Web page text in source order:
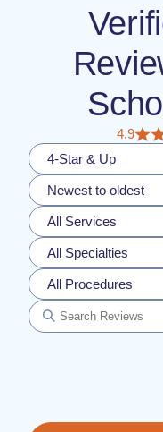
4.9
4-Star & Up
Newest to oldest
All Services
All Specialties
All Procedures